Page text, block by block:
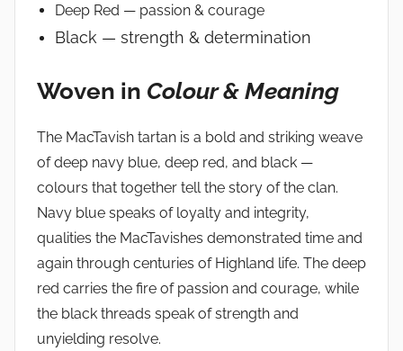
Deep Red — passion & courage
Black — strength & determination
Woven in Colour & Meaning
The MacTavish tartan is a bold and striking weave
of deep navy blue, deep red, and black —
colours that together tell the story of the clan.
Navy blue speaks of loyalty and integrity,
qualities the MacTavishes demonstrated time and
again through centuries of Highland life. The deep
red carries the fire of passion and courage, while
the black threads speak of strength and
unyielding resolve.